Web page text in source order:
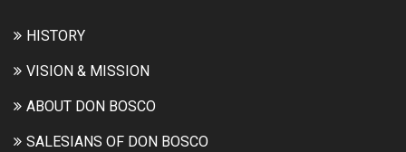
HISTORY
VISION & MISSION
ABOUT DON BOSCO
SALESIANS OF DON BOSCO